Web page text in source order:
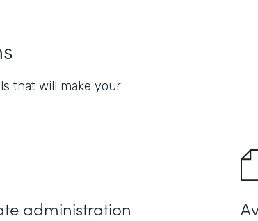
that will make your
administration